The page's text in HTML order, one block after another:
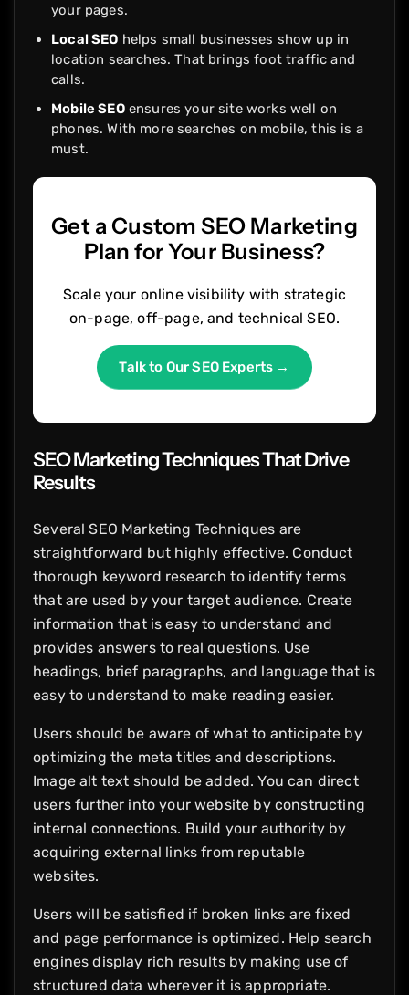
your pages.
Local SEO helps small businesses show up in
location searches. That brings foot traffic and
calls.
Mobile SEOensures your site works well on
phones. With more searches on mobile, this is a
must.
Get a Custom SEO Marketing
Plan for Your Business?
Scale your online visibility with strategic
on-page, off-page, and technical SEO.
Talk to Our SEO Experts →
SEO Marketing Techniques That Drive
Results
Several SEO Marketing Techniques are
straightforward but highly effective. Conduct
thorough keyword research to identify terms
that are used by your target audience. Create
information that is easy to understand and
provides answers to real questions. Use
headings, brief paragraphs, and language that is
easy to understand to make reading easier.
Users should be aware of what to anticipate by
optimizing the meta titles and descriptions.
Image alt text should be added. You can direct
users further into your website by constructing
internal connections. Build your authority by
acquiring external links from reputable
websites.
Users will be satisfied if broken links are fixed
and page performance is optimized. Help search
engines display rich results by making use of
structured data wherever it is appropriate.